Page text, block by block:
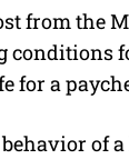
fromthe
conditions
for a
of